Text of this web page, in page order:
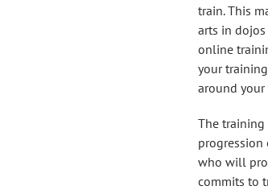
aspects of
train. This
arts in
online
your
around
The training
progression
who will
commits to